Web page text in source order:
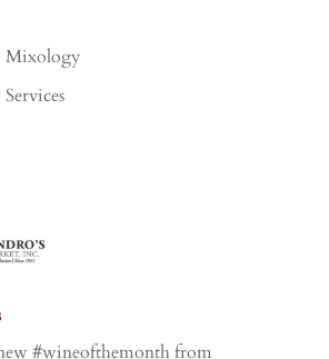
Mixology
#wineofthemonth from